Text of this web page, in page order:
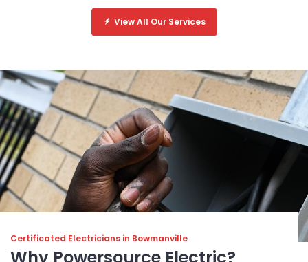
View All Our Services
Certificated Electricians in Bowmanville
Why Powersource Electric?